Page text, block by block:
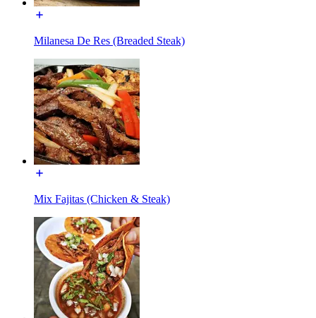
Milanesa De Res (Breaded Steak)
Mix Fajitas (Chicken & Steak)